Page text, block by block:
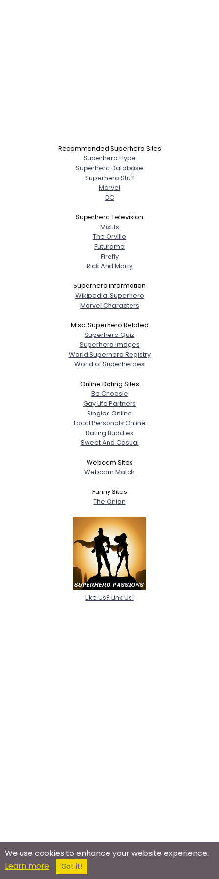
Recommended Superhero Sites
Superhero Hype
Superhero Database
Superhero Stuff
Marvel
DC
Superhero Television
Misfits
The Orville
Futurama
Firefly
Rick And Morty
Superhero Information
Wikipedia: Superhero
Marvel Characters
Misc. Superhero Related
Superhero Quiz
Superhero Images
World Superhero Registry
World of Superheroes
Online Dating Sites
Be Choosie
Gay Life Partners
Singles Online
Local Personals Online
Dating Buddies
Sweet And Casual
Webcam Sites
Webcam Match
Funny Sites
The Onion
Like Us? Link Us!
Meet In The Real World
We use cookies to enhance your website experience.
Learn more
Got it!